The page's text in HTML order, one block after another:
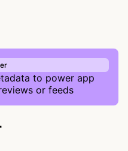
to power app
or feeds